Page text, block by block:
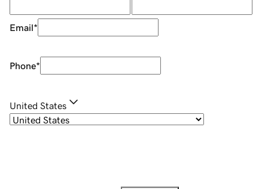
Email*
Phone*
United States